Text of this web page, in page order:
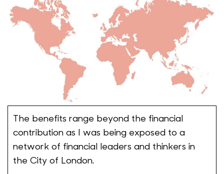
The benefits range beyond the financial
contribution as I was being exposed to a
network of financial leaders and thinkers in
the City of London.